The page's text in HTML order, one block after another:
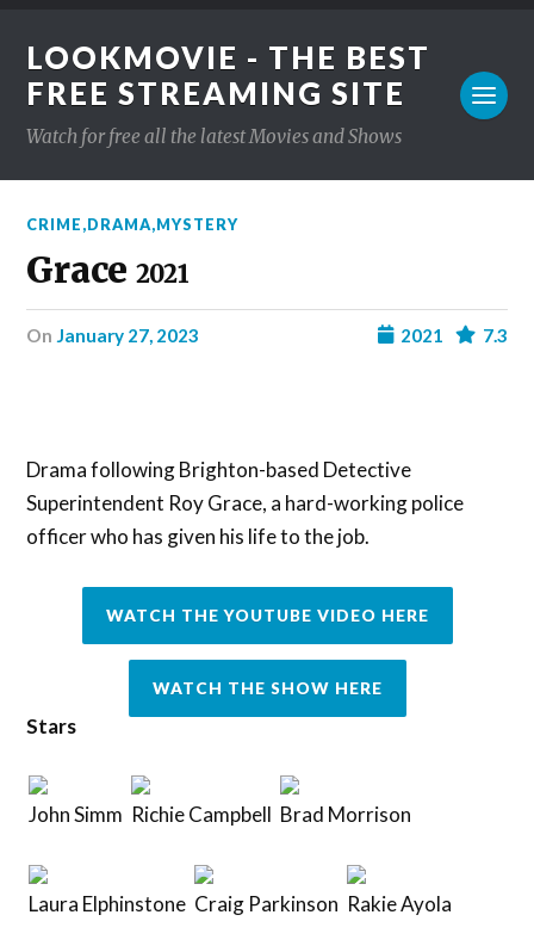
LOOKMOVIE - THE BEST
FREE STREAMING SITE
Watch for free all the latest Movies and Shows
CRIME,DRAMA,MYSTERY
Grace 2021
on January 27, 2023 7.3
2021
Drama following Brighton-based Detective
Superintendent Roy Grace, a hard-working police
officer who has given his life to the job.
WATCH THE YOUTUBE VIDEO HERE
WATCH THE SHOW HERE
Stars
John Simm Richie Campbell Brad Morrison
Laura Elphinstone Craig Parkinson Rakie Ayola